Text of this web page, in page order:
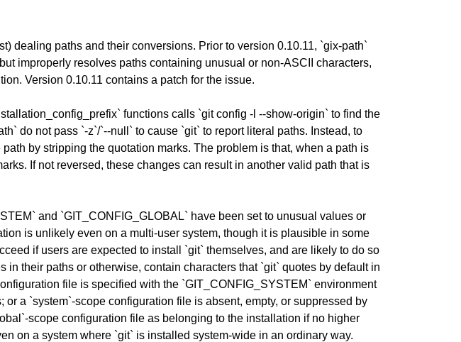
dealing paths and their conversions. Prior to version 0.10.11, `gix-path`
improperly resolves paths containing unusual or non-ASCII characters,
Version 0.10.11 contains a patch for the issue.
functions calls `git config -l --show-origin` to find the
do not pass `-z`/`--null` to cause `git` to report literal paths. Instead, to
by stripping the quotation marks. The problem is that, when a path is
If not reversed, these changes can result in another valid path that is
and `GIT_CONFIG_GLOBAL` have been set to unusual values or
is unlikely even on a multi-user system, though it is plausible in some
if users are expected to install `git` themselves, and are likely to do so
their paths or otherwise, contain characters that `git` quotes by default in
file is specified with the `GIT_CONFIG_SYSTEM` environment
a `system`-scope configuration file is absent, empty, or suppressed by
scope configuration file as belonging to the installation if no higher
on a system where `git` is installed system-wide in an ordinary way.